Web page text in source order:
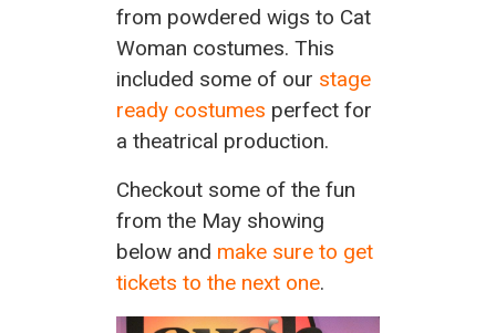
from powdered wigs to Cat
Woman costumes. This
included some of our stage
ready costumes perfect for
a theatrical production.
Checkout some of the fun
from the May showing
below and make sure to get
tickets to the next one.